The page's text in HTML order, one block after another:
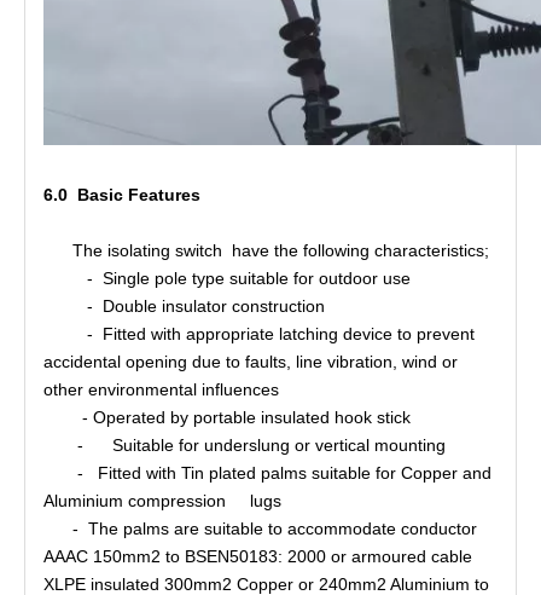
6.0 Basic Features
The isolating switch have the following characteristics;
- Single pole type suitable for outdoor use
- Double insulator construction
- Fitted with appropriate latching device to prevent
accidental opening due to faults, line vibration, wind or
other environmental influences
- Operated by portable insulated hook stick
- Suitable for underslung or vertical mounting
- Fitted with Tin plated palms suitable for Copper and
Aluminium compression lugs
- The palms are suitable to accommodate conductor
AAAC 150mm2 to BSEN50183: 2000 or armoured cable
XLPE insulated 300mm2 Copper or 240mm2 Aluminium to